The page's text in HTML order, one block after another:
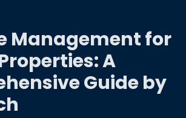
Management for
A
Guide by